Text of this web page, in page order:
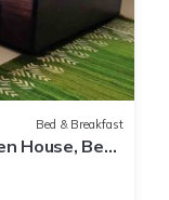
Bed & Breakfast
House, Bed